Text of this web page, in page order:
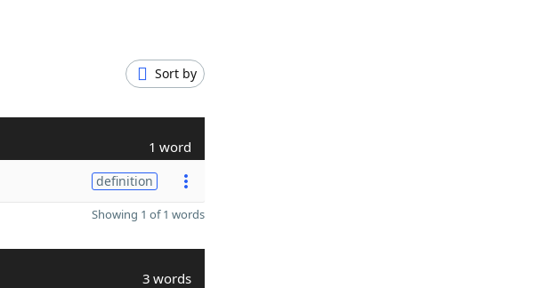
Sort by
1 word
definition
Showing 1 of 1 words
3 words